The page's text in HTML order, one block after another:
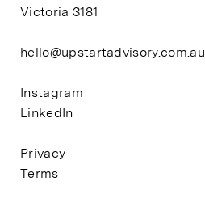
Victoria 3181
hello@upstartadvisory.com.au
Instagram
LinkedIn
Privacy
Terms